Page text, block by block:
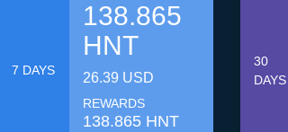
7 DAYS
138.865
HNT
26.39 USD
REWARDS
138.865 HNT
30
DAYS